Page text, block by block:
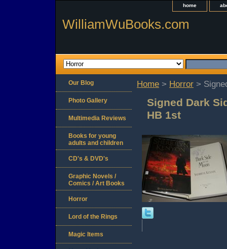
home
WilliamWuBooks.com
Home > Horror >
Signed Dark
HB 1st
Our Blog
Photo Gallery
Multimedia Reviews
Books for young
adults and children
CD's & DVD's
Graphic Novels /
Comics / Art Books
Horror
Lord of the Rings
Magic Items